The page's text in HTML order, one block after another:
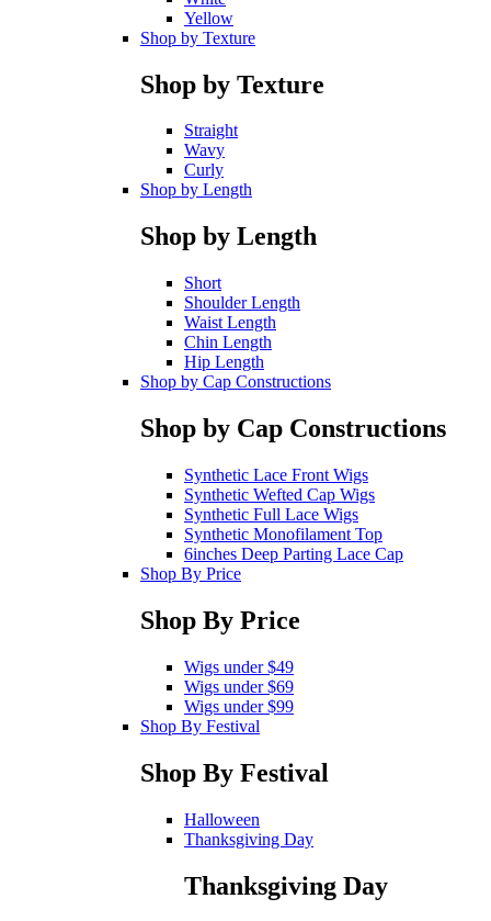
Yellow
Shop by Texture
Shop by Texture
Straight
Wavy
Curly
Shop by Length
Shop by Length
Short
Shoulder Length
Waist Length
Chin Length
Hip Length
Shop by Cap Constructions
Shop by Cap Constructions
Synthetic Lace Front Wigs
Synthetic Wefted Cap Wigs
Synthetic Full Lace Wigs
Synthetic Monofilament Top
6inches Deep Parting Lace Cap
Shop By Price
Shop By Price
Wigs under $49
Wigs under $69
Wigs under $99
Shop By Festival
Shop By Festival
Halloween
Thanksgiving Day
Thanksgiving Day